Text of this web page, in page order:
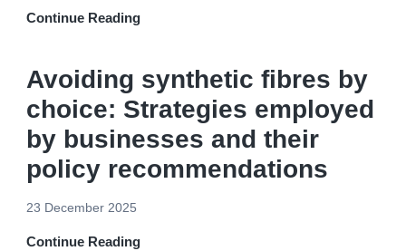
Continue Reading
Avoiding synthetic fibres by
choice: Strategies employed
by businesses and their
policy recommendations
23 December 2025
Continue Reading